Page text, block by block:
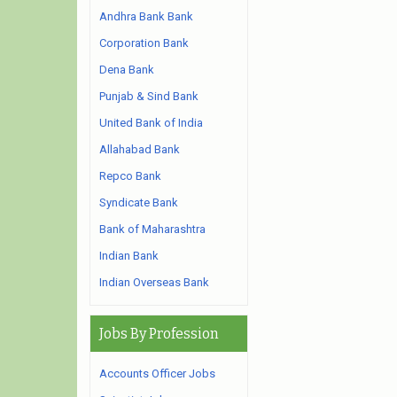
Andhra Bank Bank
Corporation Bank
Dena Bank
Punjab & Sind Bank
United Bank of India
Allahabad Bank
Repco Bank
Syndicate Bank
Bank of Maharashtra
Indian Bank
Indian Overseas Bank
Jobs By Profession
Accounts Officer Jobs